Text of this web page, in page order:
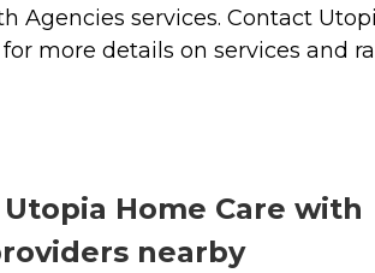
Agencies services. Contact
more details on services and
Home Care with
nearby